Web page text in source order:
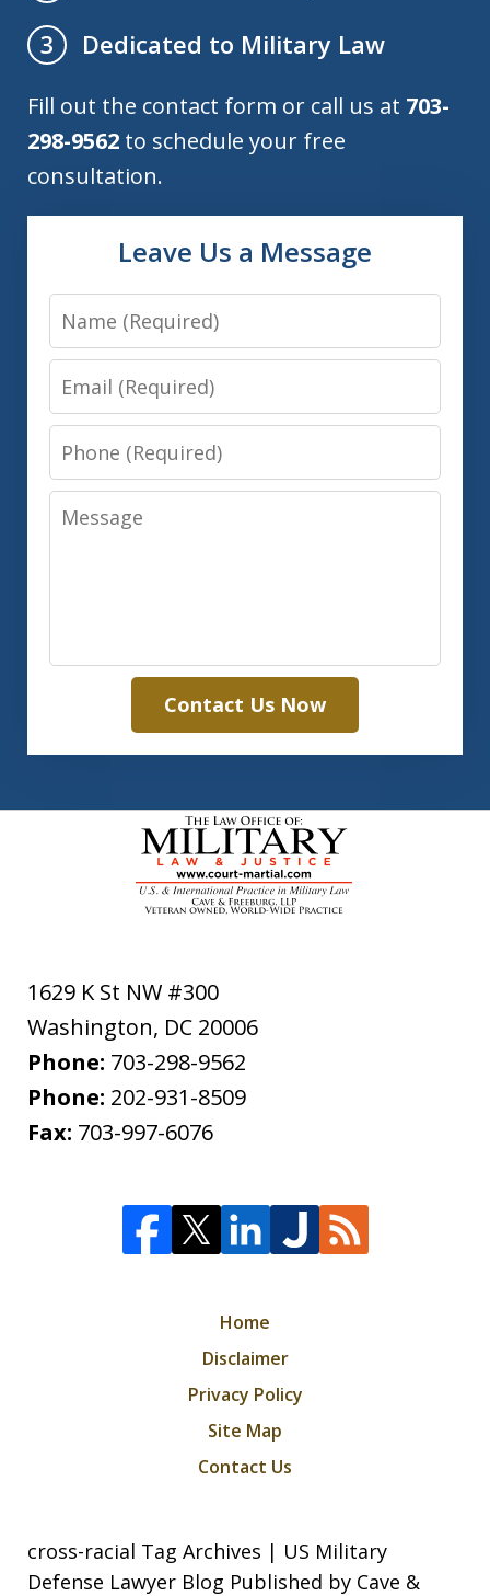
3
Dedicated to Military Law
Fill out the contact form or call us at 703-
298-9562 to schedule your free
consultation.
Leave Us a Message
Name
Email
Phone
Message
Contact Us Now
1629 K St NW #300
Washington, DC 20006
Phone: 703-298-9562
Phone: 202-931-8509
Fax: 703-997-6076
Home
Disclaimer
Privacy Policy
Site Map
Contact Us
cross-racial Tag Archives | US Military
Defense Lawyer Blog Published by Cave &